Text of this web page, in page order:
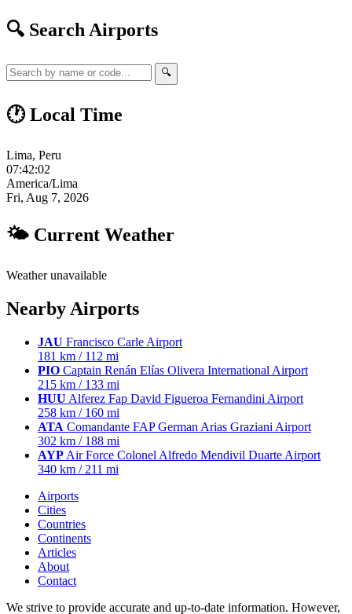
🔍 Search Airports
🔍
🕐 Local Time
Lima, Peru
07:42:03
America/Lima
Fri, Aug 7, 2026
🌤 Current Weather
Weather unavailable
Nearby Airports
JAU Francisco Carle Airport
181 km / 112 mi
PIO Captain Renán Elías Olivera International Airport
215 km / 133 mi
HUU Alferez Fap David Figueroa Fernandini Airport
258 km / 160 mi
ATA Comandante FAP German Arias Graziani Airport
302 km / 188 mi
AYP Air Force Colonel Alfredo Mendivil Duarte Airport
340 km / 211 mi
Airports
Cities
Countries
Continents
Articles
About
Contact
We strive to provide accurate and up-to-date information. However,